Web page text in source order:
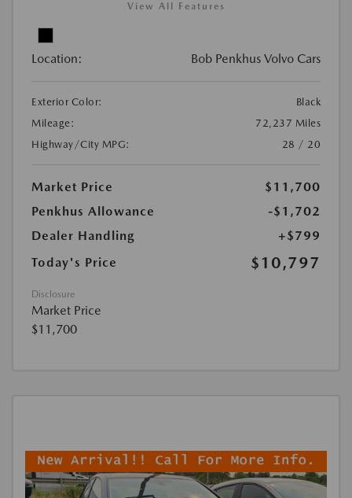
View All Features
Location: Bob Penkhus Volvo Cars
Exterior Color:
Black
Mileage:
72,237 Miles
Highway/City MPG:
28 / 20
Market Price
$11,700
Penkhus Allowance
-$1,702
Dealer Handling
+$799
Today's Price
$10,797
Disclosure
Market Price
$11,700